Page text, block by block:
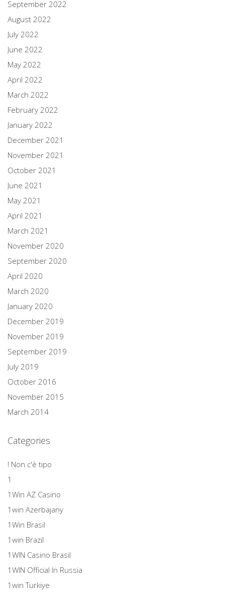
September 2022
August 2022
July 2022
June 2022
May 2022
April 2022
March 2022
February 2022
January 2022
December 2021
November 2021
October 2021
June 2021
May 2021
April 2021
March 2021
November 2020
September 2020
April 2020
March 2020
January 2020
December 2019
November 2019
September 2019
July 2019
October 2016
November 2015
March 2014
Categories
! Non c'è tipo
1
1Win AZ Casino
1win Azerbajany
1Win Brasil
1win Brazil
1WIN Casino Brasil
1WIN Official In Russia
1win Turkiye